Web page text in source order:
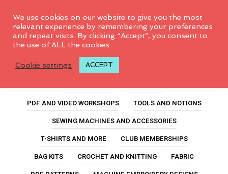
hair tie
PDF AND VIDEO WORKSHOPS
TOOLS AND NOTIONS
SEWING MACHINES AND ACCESSORIES
T-SHIRTS AND MORE
CLUB MEMBERSHIPS
BAG KITS
CROCHET AND KNITTING
FABRIC
We use cookies on our website to give you the most
relevant experience by remembering your preferences
and repeat visits. By clicking “Accept”, you consent to
the use of ALL the cookies.
Cookie settings ACCEPT